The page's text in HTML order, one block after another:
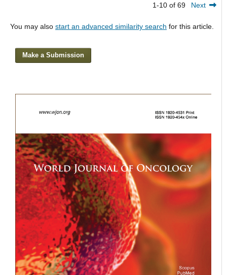
1-10 of 69 Next
You may also start an advanced similarity search for this article.
Make a Submission